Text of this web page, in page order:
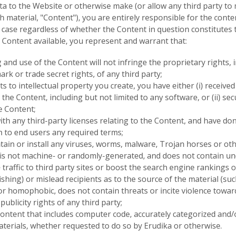
to the Website or otherwise make (or allow any third party to
material, "Content"), you are entirely responsible for the
regardless of whether the Content in question constitutes
available, you represent and warrant that:
and use of the Content will not infringe the proprietary rights,
or trade secret rights, of any third party;
to intellectual property you create, you have either (i)
Content, including but not limited to any software, or (ii)
Content;
any third-party licenses relating to the Content, and have
to end users any required terms;
or install any viruses, worms, malware, Trojan horses or
not machine- or randomly-generated, and does not contain
traffic to third party sites or boost the search engine
or mislead recipients as to the source of the material
homophobic, does not contain threats or incite violence
rights of any third party;
that includes computer code, accurately categorized
whether requested to do so by Erudika or otherwise.